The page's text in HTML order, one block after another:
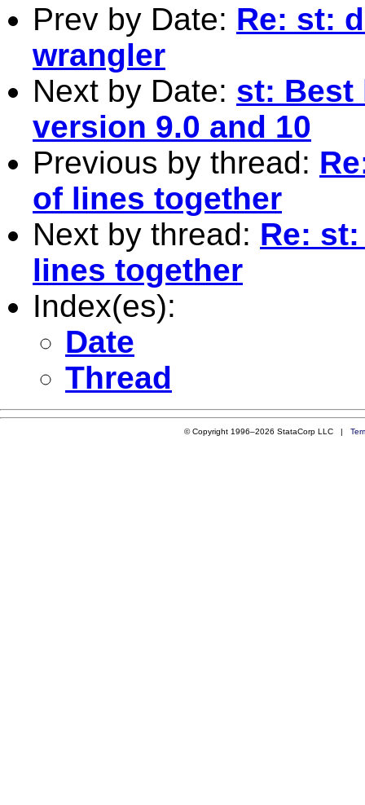
Prev by Date: Re: st:
wrangler
Next by Date: st: Best
version 9.0 and 10
Previous by thread:
of lines together
Next by thread: Re:
lines together
Index(es):
Date
Thread
© Copyright 1996–2026 StataCorp LLC |